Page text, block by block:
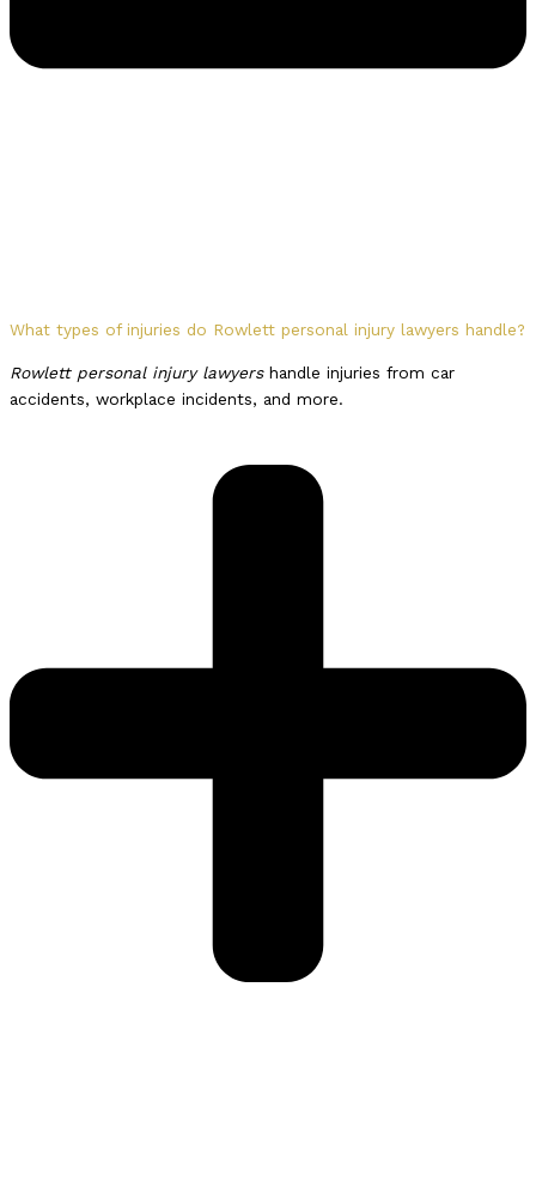
What types of injuries do Rowlett personal injury lawyers handle?
Rowlett personal injury lawyershandle injuries from car
accidents, workplace incidents, and more.